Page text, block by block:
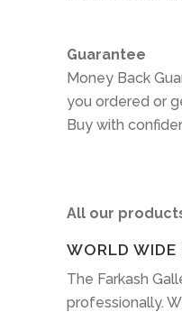
Guarantee
Money Back
you ordered or
Buy with
All our
WORLD WIDE
The Farkash
professionally.